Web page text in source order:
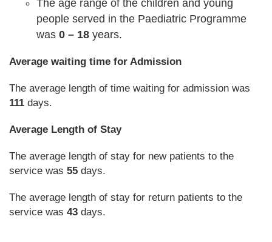
The age range of the children and young
people served in the Paediatric Programme
was 0 – 18 years.
Average waiting time for Admission
The average length of time waiting for admission was
111 days.
Average Length of Stay
The average length of stay for new patients to the
service was 55 days.
The average length of stay for return patients to the
service was 43 days.